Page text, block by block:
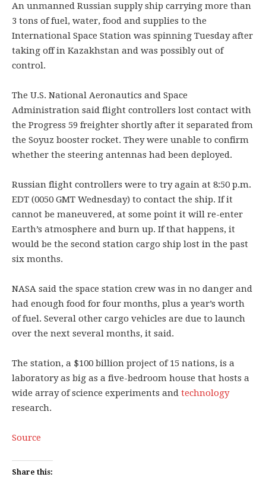
An unmanned Russian supply ship carrying more than
3 tons of fuel, water, food and supplies to the
International Space Station was spinning Tuesday after
taking off in Kazakhstan and was possibly out of
control.
The U.S. National Aeronautics and Space
Administration said flight controllers lost contact with
the Progress 59 freighter shortly after it separated from
the Soyuz booster rocket. They were unable to confirm
whether the steering antennas had been deployed.
Russian flight controllers were to try again at 8:50 p.m.
EDT (0050 GMT Wednesday) to contact the ship. If it
cannot be maneuvered, at some point it will re-enter
Earth’s atmosphere and burn up. If that happens, it
would be the second station cargo ship lost in the past
six months.
NASA said the space station crew was in no danger and
had enough food for four months, plus a year’s worth
of fuel. Several other cargo vehicles are due to launch
over the next several months, it said.
The station, a $100 billion project of 15 nations, is a
laboratory as big as a five-bedroom house that hosts a
wide array of science experiments and technology
research.
Source
Share this: